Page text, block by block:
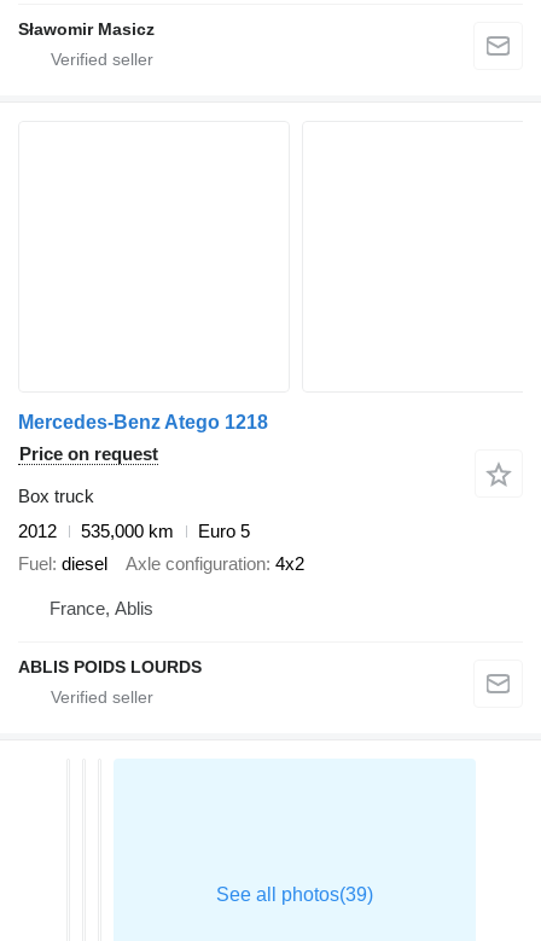
Sławomir Masicz
Mercedes-Benz Atego 1218
Price on request
Box truck
2012
535,000 km
Euro 5
Fuel diesel Axle configuration 4x2
France, Ablis
ABLIS POIDS LOURDS